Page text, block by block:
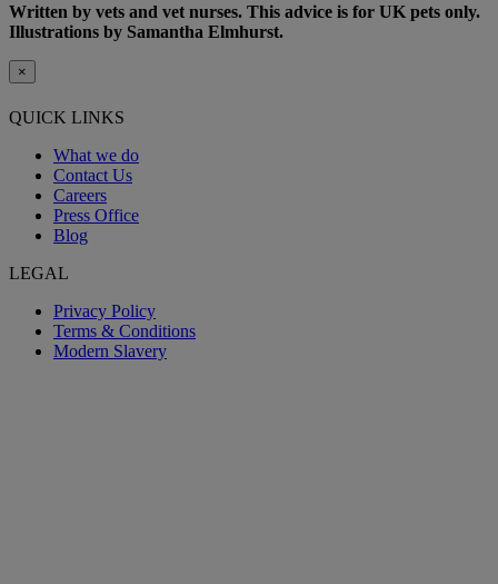
Written by vets and vet nurses. This advice is for UK pets only.
Illustrations by Samantha Elmhurst.
×
QUICK LINKS
What we do
Contact Us
Careers
Press Office
Blog
LEGAL
Privacy Policy
Terms & Conditions
Modern Slavery